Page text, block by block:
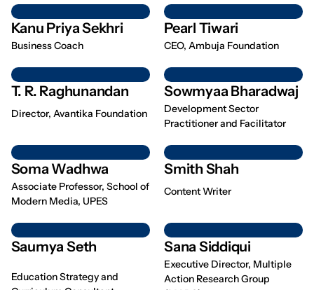
Kanu Priya Sekhri
Business Coach
Pearl Tiwari
CEO, Ambuja Foundation
T. R. Raghunandan
Director, Avantika Foundation
Sowmyaa Bharadwaj
Development Sector
Practitioner and Facilitator
Soma Wadhwa
Associate Professor, School of
Modern Media, UPES
Smith Shah
Content Writer
Saumya Seth
Education Strategy and
Sana Siddiqui
Executive Director, Multiple
Action Research Group